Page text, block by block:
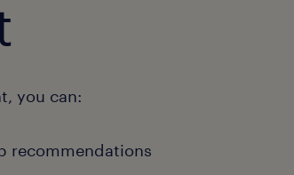
you can:
recommendations